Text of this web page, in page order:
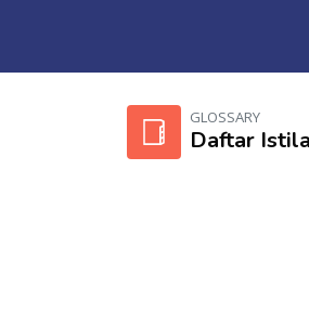
GLOSSARY
Daftar